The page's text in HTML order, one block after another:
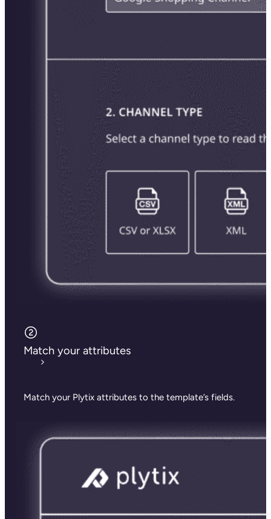
Match your attributes
Match your Plytix attributes to the template’s fields.